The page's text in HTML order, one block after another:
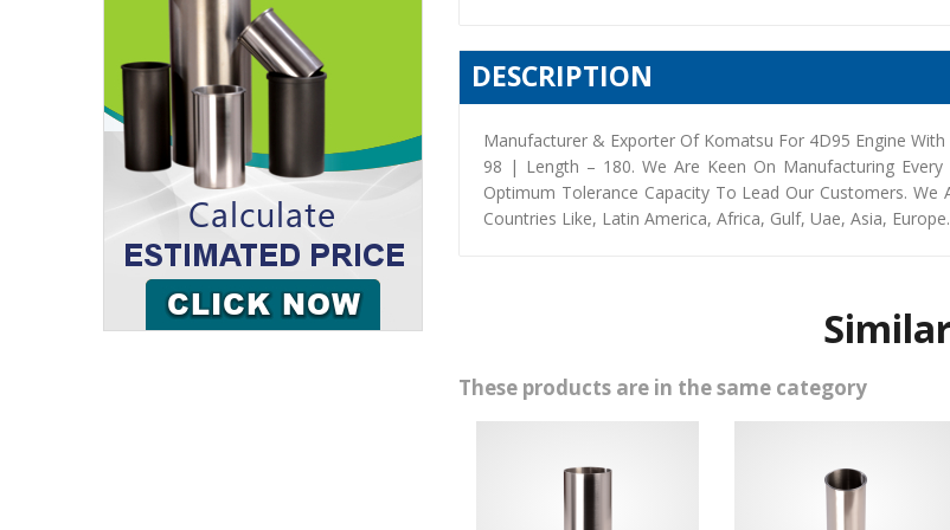
DESCRIPTION
Manufacturer & Exporter Of Komatsu For 4D95 Engine
98 | Length – 180. We Are Keen On Manufacturing
Optimum Tolerance Capacity To Lead Our Customers.
Countries Like, Latin America, Africa, Gulf, Uae, Asia, Europe.
These products are in the same category